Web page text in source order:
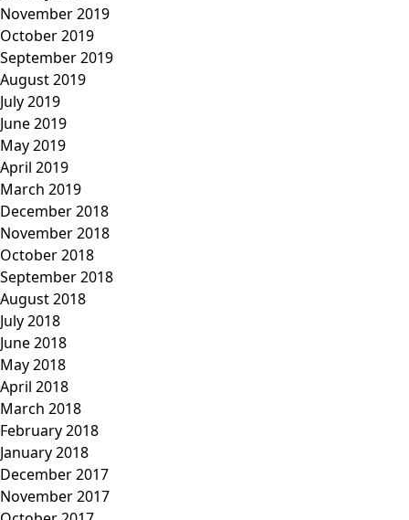
November 2019
October 2019
September 2019
August 2019
July 2019
June 2019
May 2019
April 2019
March 2019
December 2018
November 2018
October 2018
September 2018
August 2018
July 2018
June 2018
May 2018
April 2018
March 2018
February 2018
January 2018
December 2017
November 2017